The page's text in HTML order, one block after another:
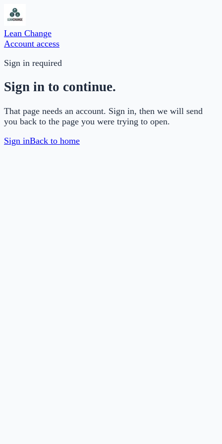
Lean Change
Account access
Sign in required
Sign in to continue.
That page needs an account. Sign in, then we will send
you back to the page you were trying to open.
Sign inBack to home